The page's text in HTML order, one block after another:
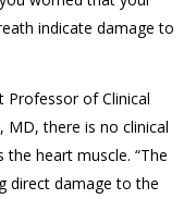
indicate damage to
Professor of Clinical
MD, there is no clinical
heart muscle. “The
direct damage to the